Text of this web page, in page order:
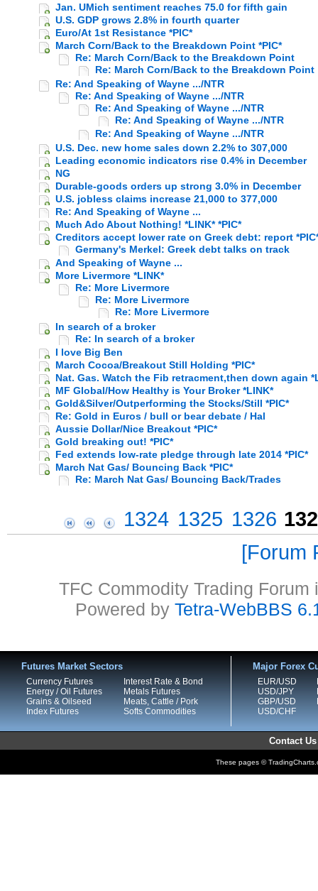
Jan. UMich sentiment reaches 75.0 for fifth gain
U.S. GDP grows 2.8% in fourth quarter
Euro/At 1st Resistance *PIC*
March Corn/Back to the Breakdown Point *PIC*
Re: March Corn/Back to the Breakdown Point
Re: March Corn/Back to the Breakdown Point
Re: And Speaking of Wayne .../NTR
Re: And Speaking of Wayne .../NTR
Re: And Speaking of Wayne .../NTR
Re: And Speaking of Wayne .../NTR
Re: And Speaking of Wayne .../NTR
U.S. Dec. new home sales down 2.2% to 307,000
Leading economic indicators rise 0.4% in December
NG
Durable-goods orders up strong 3.0% in December
U.S. jobless claims increase 21,000 to 377,000
Re: And Speaking of Wayne ...
Much Ado About Nothing! *LINK* *PIC*
Creditors accept lower rate on Greek debt: report
Germany's Merkel: Greek debt talks on track
And Speaking of Wayne ...
More Livermore *LINK*
Re: More Livermore
Re: More Livermore
Re: More Livermore
In search of a broker
Re: In search of a broker
I love Big Ben
March Cocoa/Breakout Still Holding *PIC*
Nat. Gas. Watch the Fib retracment,then down again
MF Global/How Healthy is Your Broker *LINK*
Gold&Silver/Outperforming the Stocks/Still *PIC*
Re: Gold in Euros / bull or bear debate / Hal
Aussie Dollar/Nice Breakout *PIC*
Gold breaking out! *PIC*
Fed extends low-rate pledge through late 2014 *PIC*
March Nat Gas/ Bouncing Back *PIC*
Re: March Nat Gas/ Bouncing Back/Trades
1324 1325 1326
Forum
TFC Commodity Trading
Powered by Tetra-WebBBS
Futures Market Sectors
Currency Futures
Energy / Oil Futures
Grains & Oilseed
Index Futures
Interest Rate & Bond
Metals Futures
Meats, Cattle / Pork
Softs Commodities
Major Forex
EUR/USD
USD/JPY
GBP/USD
USD/CHF
Contact Us
These pages ©